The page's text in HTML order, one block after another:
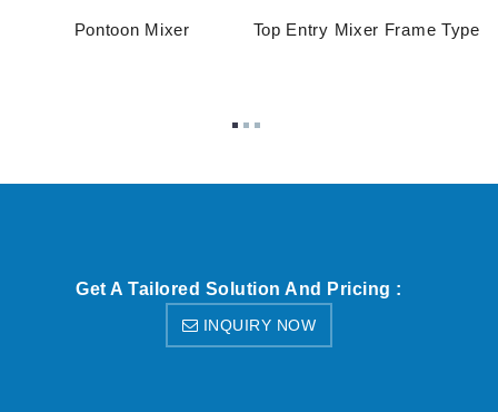
Pontoon Mixer Top Entry Mixer Frame Type
Get A Tailored Solution And Pricing :
INQUIRY NOW